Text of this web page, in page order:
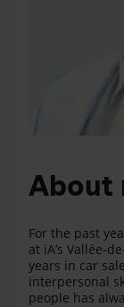
About
For the past
at iA’s Vallée-
years in car
interpersonal
people has